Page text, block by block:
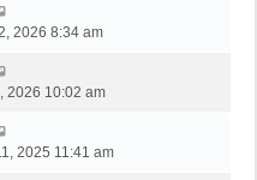
2026 8:34 am
2026 10:02 am
2025 11:41 am